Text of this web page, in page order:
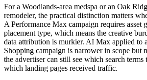
For a Woodlands-area medspa or an Oak
remodeler, the practical distinction matters
A Performance Max campaign requires asset
placement type, which means the creative
data attribution is murkier. AI Max applied to
Shopping campaign is narrower in scope but
the advertiser can still see which search terms
which landing pages received traffic.